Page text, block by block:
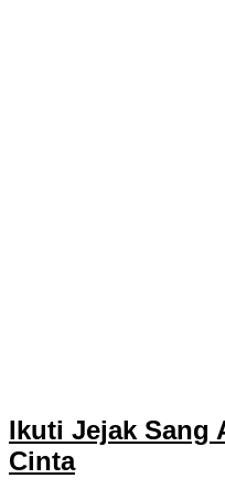
Ikuti Jejak Sang
Cinta